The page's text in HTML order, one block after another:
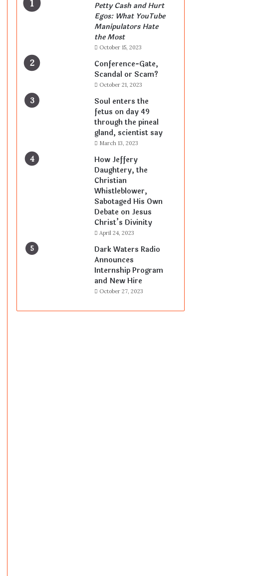
Petty Cash and Hurt
Egos: What YouTube
Manipulators Hate
the Most
October 15, 2023
Conference-Gate,
Scandal or Scam?
October 21, 2023
Soul enters the
fetus on day 49
through the pineal
gland, scientist say
March 13, 2023
How Jeffery
Daughtery, the
Christian
Whistleblower,
Sabotaged His Own
Debate on Jesus
Christ’s Divinity
April 24, 2023
Dark Waters Radio
Announces
Internship Program
and New Hire
October 27, 2023